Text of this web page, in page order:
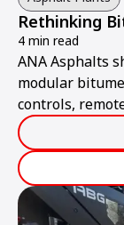
Rethinking
4 min read
ANA Asphalts
modular
controls,